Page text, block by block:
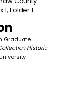
Folder 1
Graduate
Historic